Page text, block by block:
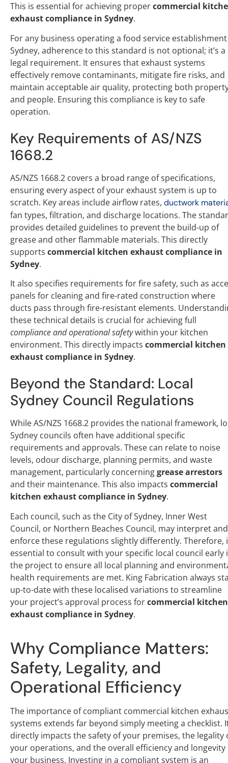
This is essential for achieving propercommercial
exhaust compliance in Sydney.
For any business operating a food service
Sydney, adherence to this standard is not optional; it’s a
legal requirement. It ensures that exhaust systems
effectively remove contaminants, mitigate fire risks, and
maintain acceptable air quality, protecting both
and people. Ensuring this compliance is key to safe
operation.
Key Requirements of AS/NZS
1668.2
AS/NZS 1668.2 covers a broad range of specifications,
ensuring every aspect of your exhaust system is up to
scratch. Key areas include airflow rates, ductwork
fan types, filtration, and discharge locations. The
provides detailed guidelines to prevent the build-up of
grease and other flammable materials. This directly
supports commercial kitchen exhaust compliance in
Sydney.
It also specifies requirements for fire safety, such as
panels for cleaning and fire-rated construction where
ducts pass through fire-resistant elements.
these technical details is crucial for achieving full
compliance and operational safetywithin your kitchen
environment. This directly impacts commercial kitchen
exhaust compliance in Sydney.
Beyond the Standard: Local
Sydney Council Regulations
While AS/NZS 1668.2 provides the national framework,
Sydney councils often have additional specific
requirements and approvals. These can relate to noise
levels, odour discharge, planning permits, and waste
management, particularly concerninggrease arrestors
and their maintenance. This also impacts commercial
kitchen exhaust compliance in Sydney.
Each council, such as the City of Sydney, Inner West
Council, or Northern Beaches Council, may interpret and
enforce these regulations slightly differently. Therefore,
essential to consult with your specific local council early
the project to ensure all local planning and
health requirements are met. King Fabrication always
up-to-date with these localised variations to streamline
your project’s approval process forcommercial kitchen
exhaust compliance in Sydney.
Why Compliance Matters:
Safety, Legality, and
Operational Efficiency
The importance of compliant commercial kitchen
systems extends far beyond simply meeting a checklist.
directly impacts the safety of your premises, the legality
your operations, and the overall efficiency and longevity
your business. Investing in a compliant system is an